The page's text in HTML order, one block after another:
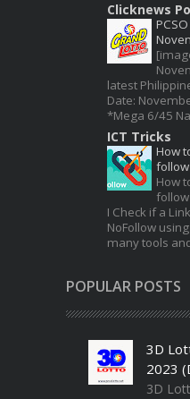
Clicknews
latest
Date:
*Mega 6/45
ICT Tricks
How
follow
How
I Check if a
NoFollow
many tools
POPULAR POSTS
3D
2023
3D